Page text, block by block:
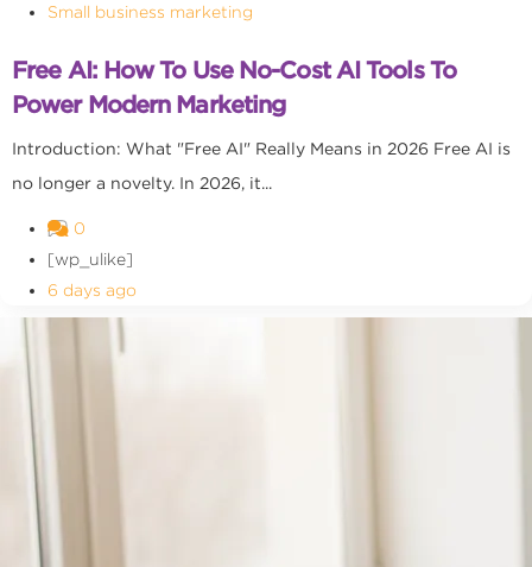
Small business marketing
Free AI: How To Use No-Cost AI Tools To
Power Modern Marketing
Introduction: What "Free AI" Really Means in 2026 Free AI is
no longer a novelty. In 2026, it...
0
[wp_ulike]
6 days ago